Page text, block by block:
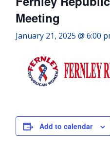
Meeting
January 21, 2025 @ 6:00
Add to calendar